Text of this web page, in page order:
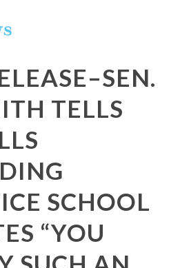
TELLS
SCHOOL
“YOU